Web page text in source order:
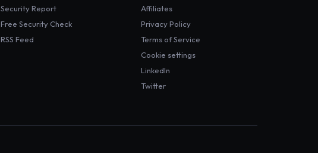
Security Report
Free Security Check
RSS Feed
Affiliates
Privacy Policy
Terms of Service
Cookie settings
LinkedIn
Twitter